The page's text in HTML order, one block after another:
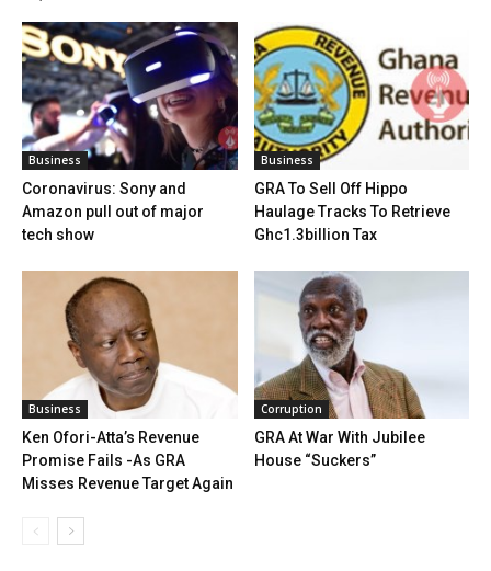
Business
Coronavirus: Sony and
Amazon pull out of major
tech show
Business
GRA To Sell Off Hippo
Haulage Tracks To Retrieve
Ghc1.3billion Tax
Business
Ken Ofori-Atta’s Revenue
Promise Fails -As GRA
Misses Revenue Target Again
Corruption
GRA At War With Jubilee
House “Suckers”